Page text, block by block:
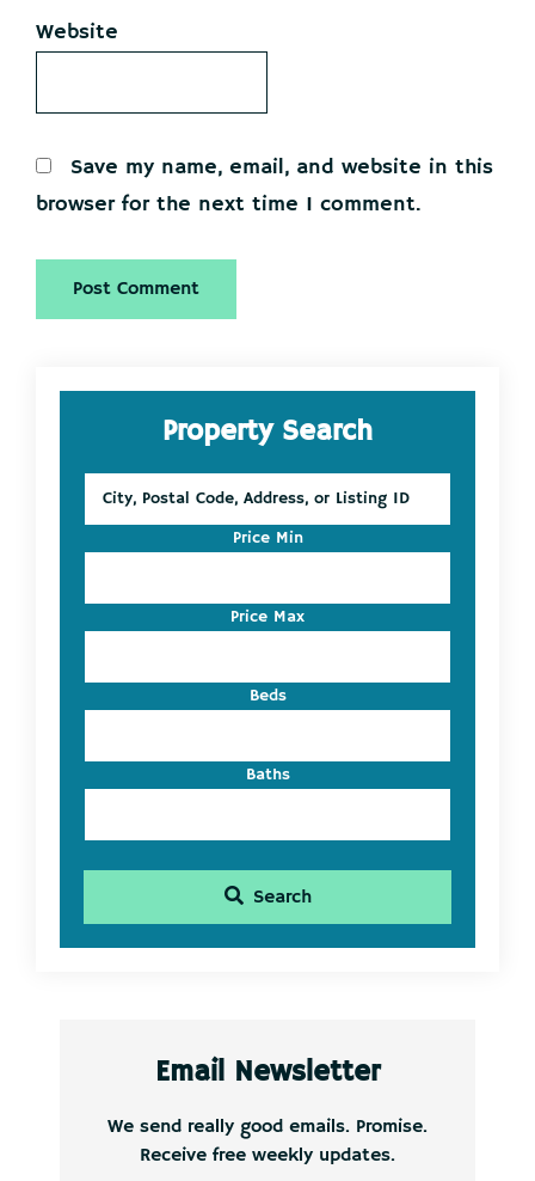
Website
Save my name, email, and website in this
browser for the next time I comment.
Primary
SidebarProperty Search
Postal
Address,
Listing
ID
Price Min
Price Max
Beds
Baths
Search
Email Newsletter
We send really good emails. Promise.
Receive free weekly updates.